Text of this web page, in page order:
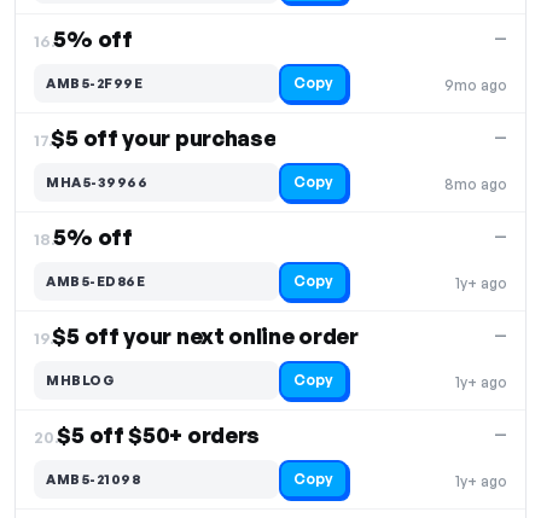
16.5% off
9mo ago
—
AMB5-2F99E Copy
17.$5 off your purchase
8mo ago
—
MHA5-39966 Copy
18.5% off
1y+ ago
—
AMB5-ED86E Copy
19.$5 off your next online order
1y+ ago
—
MHBLOG Copy
20.$5 off $50+ orders
1y+ ago
—
AMB5-21098 Copy